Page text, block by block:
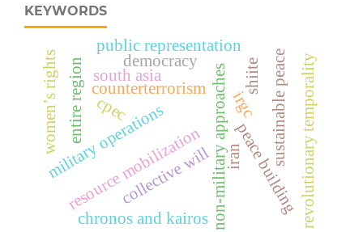
KEYWORDS
counterterrorism
military operations non-military approachespeace building
sustainable peace
resource mobilization
chronos and kairos revolutionary temporality
collective will
cpec
entire region south asia
democracy
public representation
iran
irgc
shiite
women’s rights